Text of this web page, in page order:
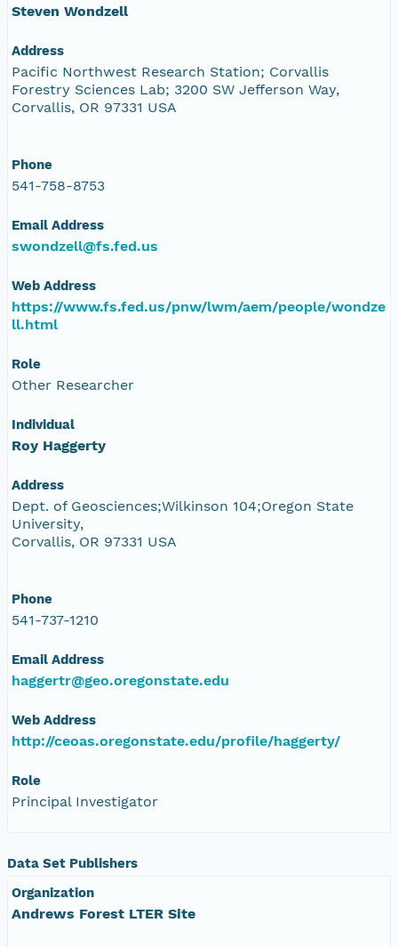
Steven Wondzell
Address
Pacific Northwest Research Station; Corvallis
Forestry Sciences Lab; 3200 SW Jefferson Way,
Corvallis, OR 97331 USA
Phone
541-758-8753
Email Address
swondzell@fs.fed.us
Web Address
https://www.fs.fed.us/pnw/lwm/aem/people/wondze
ll.html
Role
Other Researcher
Individual
Roy Haggerty
Address
Dept. of Geosciences;Wilkinson 104;Oregon State
University,
Corvallis, OR 97331 USA
Phone
541-737-1210
Email Address
haggertr@geo.oregonstate.edu
Web Address
http://ceoas.oregonstate.edu/profile/haggerty/
Role
Principal Investigator
Data Set Publishers
Organization
Andrews Forest LTER Site